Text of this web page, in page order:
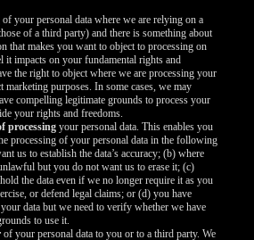
of your personal data where we are relying on a
of a third party) and there is something about
that makes you want to object to processing on
it impacts on your fundamental rights and
the right to object where we are processing your
marketing purposes. In some cases, we may
compelling legitimate grounds to process your
your rights and freedoms.
processing your personal data. This enables you
processing of your personal data in the following
us to establish the data’s accuracy; (b) where
but you do not want us to erase it; (c)
the data even if we no longer require it as you
or defend legal claims; or (d) you have
data but we need to verify whether we have
to use it.
of your personal data to you or to a third party. We